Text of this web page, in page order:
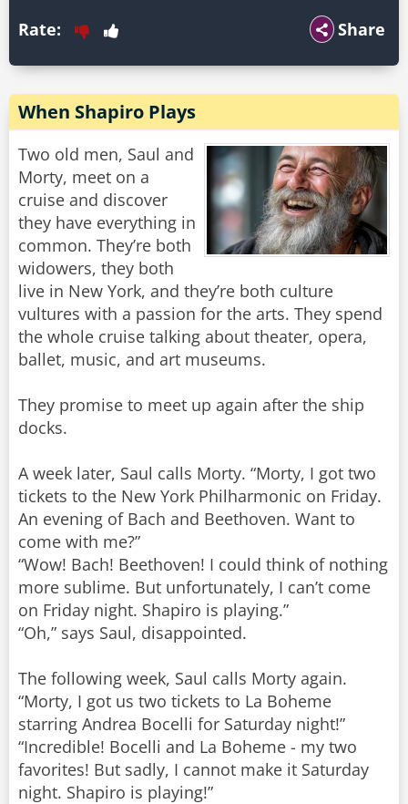
Share
Rate:
When Shapiro Plays
Two old men, Saul and
Morty, meet on a
cruise and discover
they have everything in
common. They’re both
widowers, they both
live in New York, and they’re both culture
vultures with a passion for the arts. They spend
the whole cruise talking about theater, opera,
ballet, music, and art museums.
They promise to meet up again after the ship
docks.
A week later, Saul calls Morty. “Morty, I got two
tickets to the New York Philharmonic on Friday.
An evening of Bach and Beethoven. Want to
come with me?”
“Wow! Bach! Beethoven! I could think of nothing
more sublime. But unfortunately, I can’t come
on Friday night. Shapiro is playing.”
“Oh,” says Saul, disappointed.
The following week, Saul calls Morty again.
“Morty, I got us two tickets to La Boheme
starring Andrea Bocelli for Saturday night!”
“Incredible! Bocelli and La Boheme - my two
favorites! But sadly, I cannot make it Saturday
night. Shapiro is playing!”